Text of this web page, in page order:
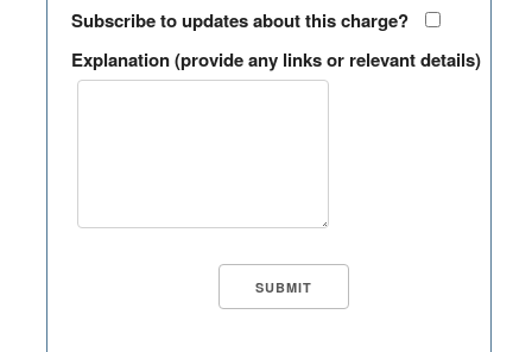
Subscribe to updates about this charge?
Explanation (provide any links or relevant details)